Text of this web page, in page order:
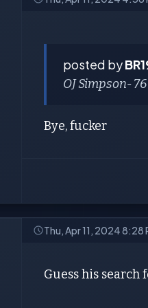
posted by
OJ Simpson- 76
Bye, fucker
Thu, Apr 11, 2024 8:28
Guess his search